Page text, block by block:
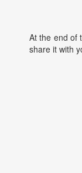
At the end of
share it with